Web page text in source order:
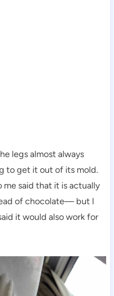
legs almost always
to get it out of its mold.
me said that it is actually
of chocolate— but I
it would also work for